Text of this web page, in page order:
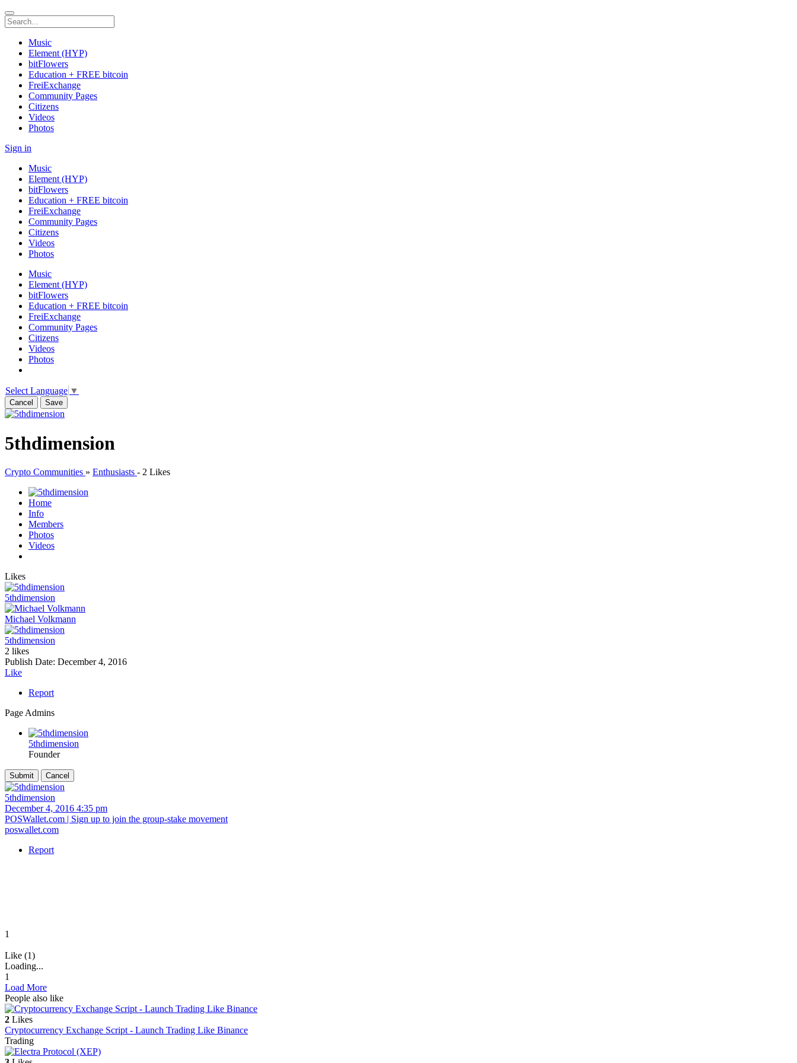
Music
Element (HYP)
bitFlowers
Education + FREE bitcoin
FreiExchange
Community Pages
Citizens
Videos
Photos
Sign in
Music
Element (HYP)
bitFlowers
Education + FREE bitcoin
FreiExchange
Community Pages
Citizens
Videos
Photos
Music
Element (HYP)
bitFlowers
Education + FREE bitcoin
FreiExchange
Community Pages
Citizens
Videos
Photos
Select Language ▼
Cancel Save
5thdimension
Crypto Communities » Enthusiasts - 2 Likes
Home
Info
Members
Photos
Videos
Likes
5thdimension
Michael Volkmann
5thdimension
2 likes
Publish Date: December 4, 2016
Like
Report
Page Admins
5thdimension
Founder
5thdimension
December 4, 2016 4:35 pm
POSWallet.com | Sign up to join the group-stake movement
poswallet.com
Report
1
Like (1)
Loading...
1
Load More
People also like
2 Likes
Cryptocurrency Exchange Script - Launch Trading Like Binance
Trading